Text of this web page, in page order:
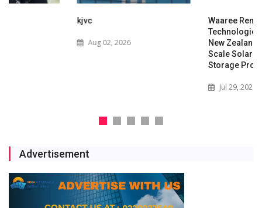
Waaree Renewable
Technologies Expands into
New Zealand with Utility-
Scale Solar and Battery
Advertisement